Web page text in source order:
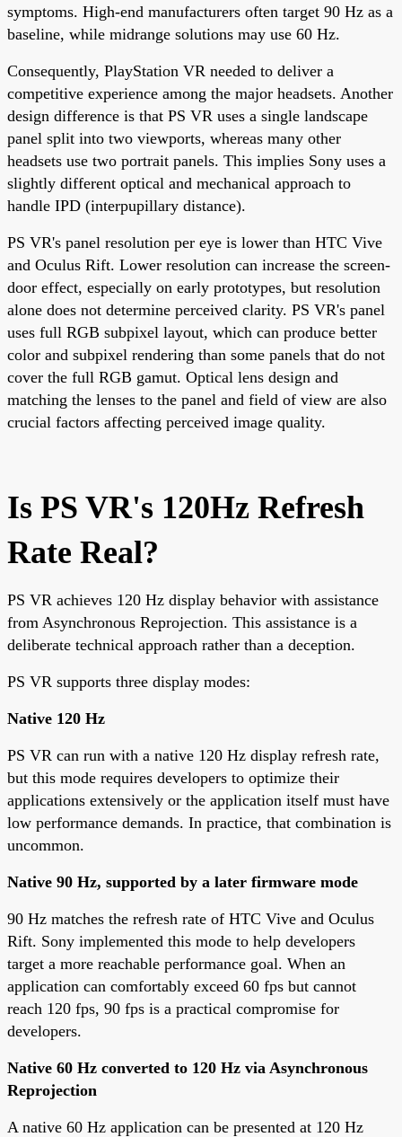
symptoms. High-end manufacturers often target 90 Hz as a
baseline, while midrange solutions may use 60 Hz.
Consequently, PlayStation VR needed to deliver a
competitive experience among the major headsets. Another
design difference is that PS VR uses a single landscape
panel split into two viewports, whereas many other
headsets use two portrait panels. This implies Sony uses a
slightly different optical and mechanical approach to
handle IPD (interpupillary distance).
PS VR's panel resolution per eye is lower than HTC Vive
and Oculus Rift. Lower resolution can increase the screen-
door effect, especially on early prototypes, but resolution
alone does not determine perceived clarity. PS VR's panel
uses full RGB subpixel layout, which can produce better
color and subpixel rendering than some panels that do not
cover the full RGB gamut. Optical lens design and
matching the lenses to the panel and field of view are also
crucial factors affecting perceived image quality.
Is PS VR's 120Hz Refresh
Rate Real?
PS VR achieves 120 Hz display behavior with assistance
from Asynchronous Reprojection. This assistance is a
deliberate technical approach rather than a deception.
PS VR supports three display modes:
Native 120 Hz
PS VR can run with a native 120 Hz display refresh rate,
but this mode requires developers to optimize their
applications extensively or the application itself must have
low performance demands. In practice, that combination is
uncommon.
Native 90 Hz, supported by a later firmware mode
90 Hz matches the refresh rate of HTC Vive and Oculus
Rift. Sony implemented this mode to help developers
target a more reachable performance goal. When an
application can comfortably exceed 60 fps but cannot
reach 120 fps, 90 fps is a practical compromise for
developers.
Native 60 Hz converted to 120 Hz via Asynchronous
Reprojection
A native 60 Hz application can be presented at 120 Hz